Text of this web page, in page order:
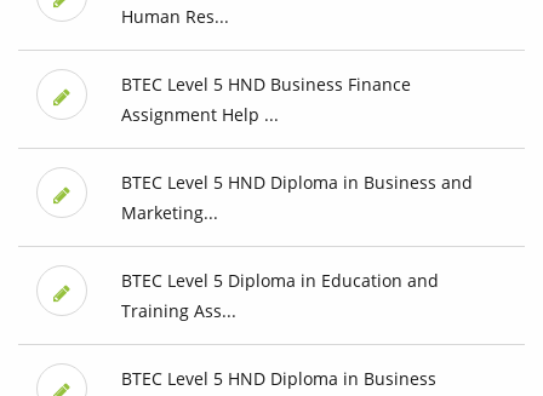
Human Res...
BTEC Level 5 HND Business Finance
Assignment Help ...
BTEC Level 5 HND Diploma in Business and
Marketing...
BTEC Level 5 Diploma in Education and
Training Ass...
BTEC Level 5 HND Diploma in Business